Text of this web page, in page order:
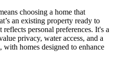
choosing a home that
an existing property ready to
personal preferences. It's a
privacy, water access, and a
with homes designed to enhance